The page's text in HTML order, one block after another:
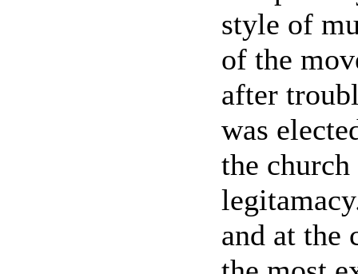
style of
of the
after
was
the
and at the